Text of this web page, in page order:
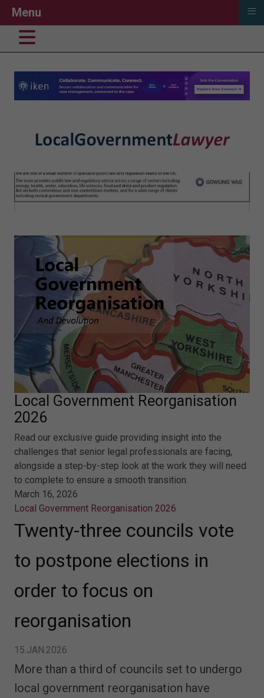
Local Government Reorganisation
2026
Read our exclusive guide providing insight into the
challenges that senior legal professionals are facing,
alongside a step-by-step look at the work they will need
to complete to ensure a smooth transition.
March 16, 2026
Local Government Reorganisation 2026
Twenty-three councils vote
to postpone elections in
order to focus on
reorganisation
15.JAN.2026
More than a third of councils set to undergo
local government reorganisation have
Menu ≡